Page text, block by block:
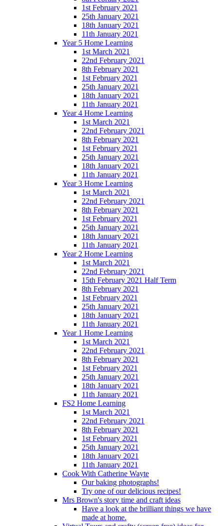
1st February 2021
25th January 2021
18th January 2021
11th January 2021
Year 5 Home Learning
1st March 2021
22nd February 2021
8th February 2021
1st February 2021
25th January 2021
18th January 2021
11th January 2021
Year 4 Home Learning
1st March 2021
22nd February 2021
8th February 2021
1st February 2021
25th January 2021
18th January 2021
11th January 2021
Year 3 Home Learning
1st March 2021
22nd February 2021
8th February 2021
1st February 2021
25th January 2021
18th January 2021
11th January 2021
Year 2 Home Learning
1st March 2021
22nd February 2021
15th February 2021 Half Term
8th February 2021
1st February 2021
25th January 2021
18th January 2021
11th January 2021
Year 1 Home Learning
1st March 2021
22nd February 2021
8th February 2021
1st February 2021
25th January 2021
18th January 2021
11th January 2021
FS2 Home Learning
1st March 2021
22nd February 2021
8th February 2021
1st February 2021
25th January 2021
18th January 2021
11th January 2021
Cook With Catherine Wayte
Our baking photographs!
Try one of our delicious recipes!
Mrs Brown's story time and craft ideas
Have a look at the brilliant things we have
made at home.